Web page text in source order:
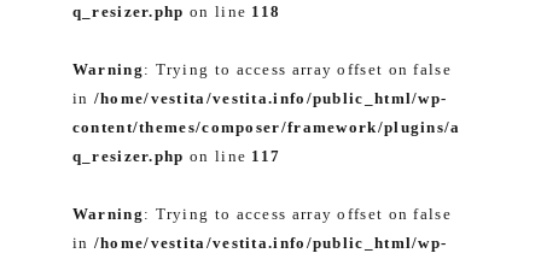
q_resizer.php on line 118
Warning : Trying to access array offset on false
in /home/vestita/vestita.info/public_html/wp-
content/themes/composer/framework/plugins/a
q_resizer.php on line 117
Warning : Trying to access array offset on false
in /home/vestita/vestita.info/public_html/wp-